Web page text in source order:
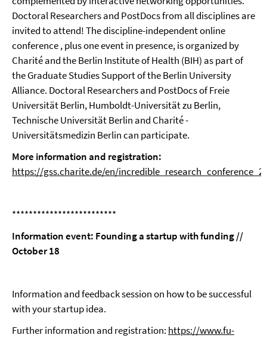
Doctoral Researchers and PostDocs from all disciplines are
invited to attend! The discipline-independent online
conference , plus one event in presence, is organized by
Charité and the Berlin Institute of Health (BIH) as part of
the Graduate Studies Support of the Berlin University
Alliance. Doctoral Researchers and PostDocs of Freie
Universität Berlin, Humboldt-Universität zu Berlin,
Technische Universität Berlin and Charité -
Universitätsmedizin Berlin can participate.
More information and registration:
https://gss.charite.de/en/
*************************
Information event: Founding a startup with funding //
October 18
Information and feedback session on how to be successful
with your startup idea.
Further information and registration: https://www.fu-